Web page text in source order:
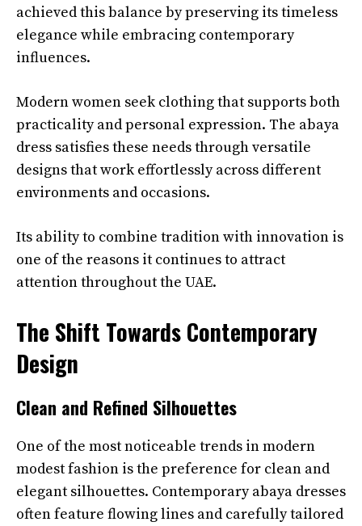
achieved this balance by preserving its timeless
elegance while embracing contemporary
influences.
Modern women seek clothing that supports both
practicality and personal expression. The abaya
dress satisfies these needs through versatile
designs that work effortlessly across different
environments and occasions.
Its ability to combine tradition with innovation is
one of the reasons it continues to attract
attention throughout the UAE.
The Shift Towards Contemporary
Design
Clean and Refined Silhouettes
One of the most noticeable trends in modern
modest fashion is the preference for clean and
elegant silhouettes. Contemporary abaya dresses
often feature flowing lines and carefully tailored